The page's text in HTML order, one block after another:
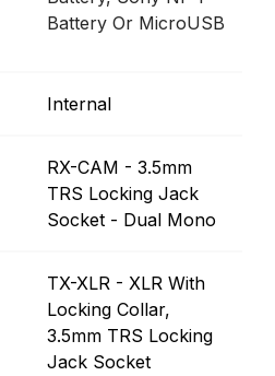
Battery Or MicroUSB
Internal
RX-CAM - 3.5mm
TRS Locking Jack
Socket - Dual Mono
TX-XLR - XLR With
Locking Collar,
3.5mm TRS Locking
Jack Socket